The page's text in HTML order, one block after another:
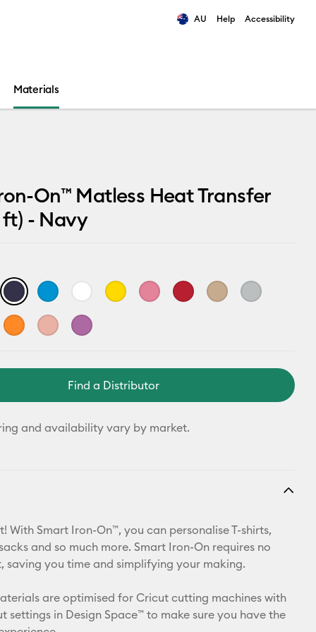
AU Help Accessibility
Materials
On™ Matless Heat Transfer
- Navy
Find a Distributor
and availability vary by market.
With Smart Iron-On™, you can personalise T-shirts,
and so much more. Smart Iron-On requires no
saving you time and simplifying your making.
are optimised for Cricut cutting machines with
settings in Design Space™ to make sure you have the